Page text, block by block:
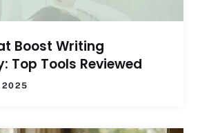
Boost Writing
Top Tools Reviewed
2025